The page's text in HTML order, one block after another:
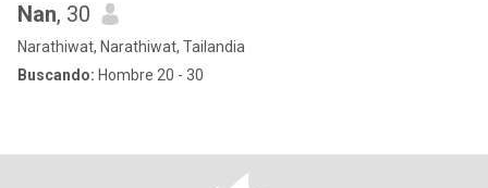
Nan, 30
Narathiwat, Narathiwat, Tailandia
Buscando: Hombre 20 - 30